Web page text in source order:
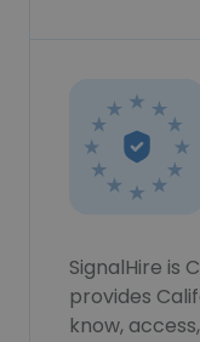
SignalHire is
provides
know,